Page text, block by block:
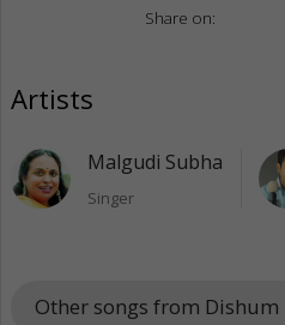
Share on:
Artists
Malgudi Subha
Singer
Other songs from Dishum